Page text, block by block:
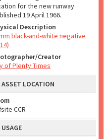
for the new runway.
19 April 1966.
Description
black-and-white negative
Creator
of Plenty Times
ASSET LOCATION
CCR
USAGE